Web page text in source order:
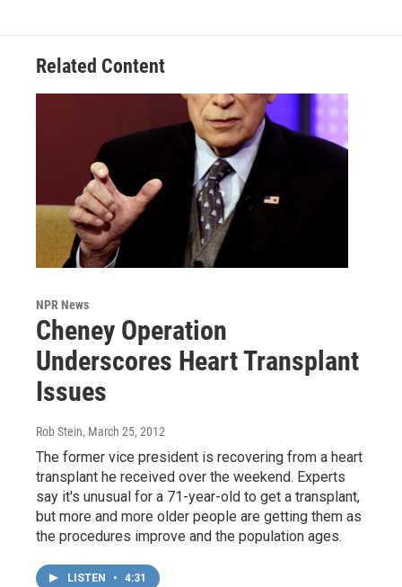
Related Content
NPR News
Cheney Operation
Underscores Heart Transplant
Issues
Rob Stein, March 25, 2012
The former vice president is recovering from a heart
transplant he received over the weekend. Experts
say it's unusual for a 71-year-old to get a transplant,
but more and more older people are getting them as
the procedures improve and the population ages.
LISTEN • 4:31